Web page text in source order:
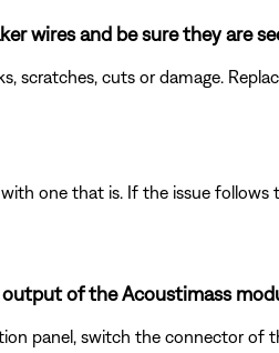
wires and be sure they are
scratches, cuts or damage.
one that is. If the issue follows
of the Acoustimass
panel, switch the connector